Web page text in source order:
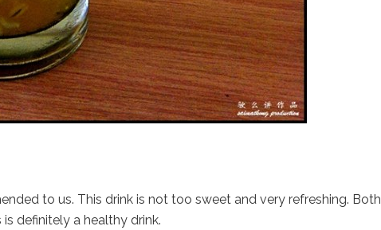
to us. This drink is not too sweet and very refreshing. Both
definitely a healthy drink.